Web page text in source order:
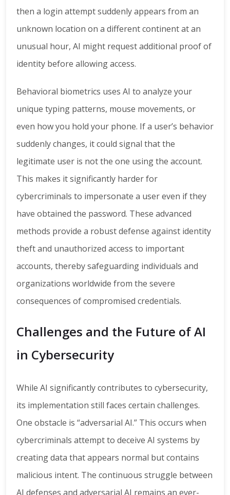
then a login attempt suddenly appears from an
unknown location on a different continent at an
unusual hour, AI might request additional proof of
identity before allowing access.
Behavioral biometrics uses AI to analyze your
unique typing patterns, mouse movements, or
even how you hold your phone. If a user’s behavior
suddenly changes, it could signal that the
legitimate user is not the one using the account.
This makes it significantly harder for
cybercriminals to impersonate a user even if they
have obtained the password. These advanced
methods provide a robust defense against identity
theft and unauthorized access to important
accounts, thereby safeguarding individuals and
organizations worldwide from the severe
consequences of compromised credentials.
Challenges and the Future of AI
in Cybersecurity
While AI significantly contributes to cybersecurity,
its implementation still faces certain challenges.
One obstacle is “adversarial AI.” This occurs when
cybercriminals attempt to deceive AI systems by
creating data that appears normal but contains
malicious intent. The continuous struggle between
AI defenses and adversarial AI remains an ever-